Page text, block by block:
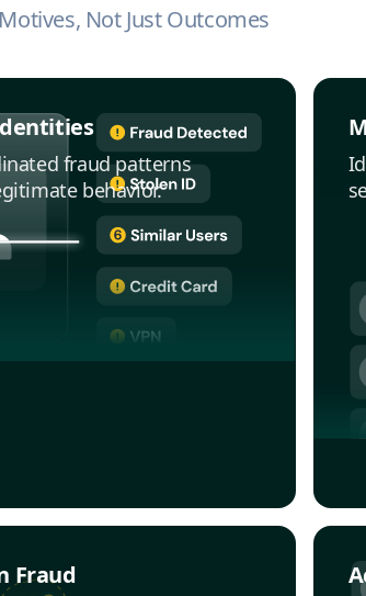
Not Just Outcomes
fraud patterns
behavior.
Fraud